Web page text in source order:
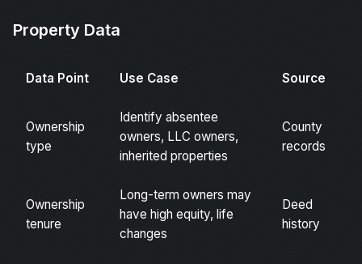
Property Data
Data Point Use Case Source
Ownership
type
Identify absentee
owners, LLC owners,
inherited properties
County
records
Ownership
tenure
Long-term owners may
have high equity, life
changes
Deed
history